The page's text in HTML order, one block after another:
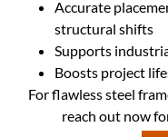
Accurate
structural shifts
Supports
Boosts project
For flawless steel
reach out now